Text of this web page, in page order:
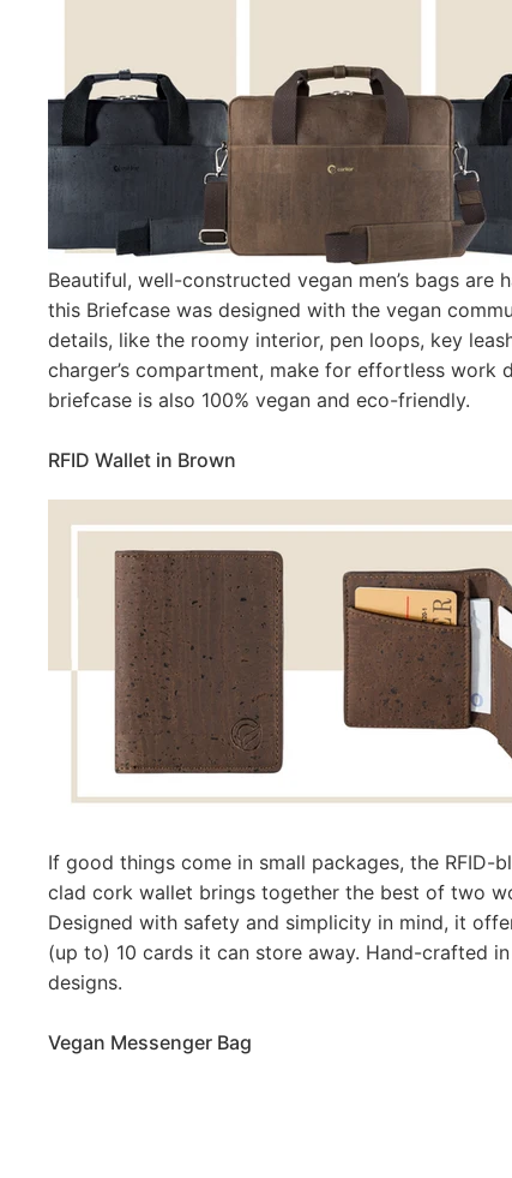
Beautiful, well-constructed vegan men’s bags
this Briefcase was designed with the vegan
details, like the roomy interior, pen loops, key
charger’s compartment, make for effortless work
briefcase is also 100% vegan and eco-friendly.
RFID Wallet in Brown
If good things come in small packages, the RFID-
clad cork wallet brings together the best of two
Designed with safety and simplicity in mind, it
(up to) 10 cards it can store away. Hand-crafted
designs.
Vegan Messenger Bag